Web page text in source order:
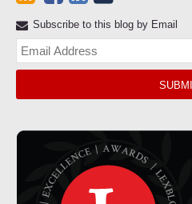
Subscribe to this blog by Email